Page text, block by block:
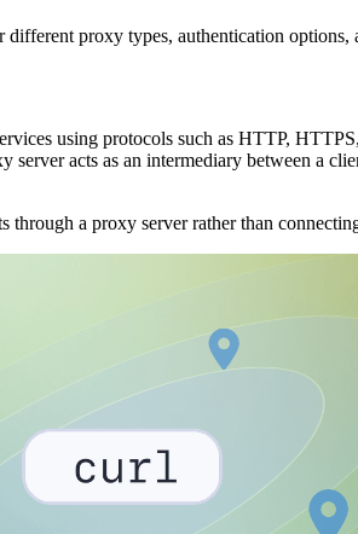
proxy types, authentication options,
using protocols such as HTTP,
acts as an intermediary between a
a proxy server rather than